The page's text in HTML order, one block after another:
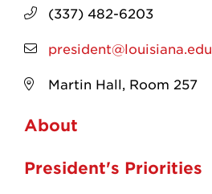
(337) 482-6203
president@louisiana.edu
Martin Hall, Room 257
About
President's Priorities